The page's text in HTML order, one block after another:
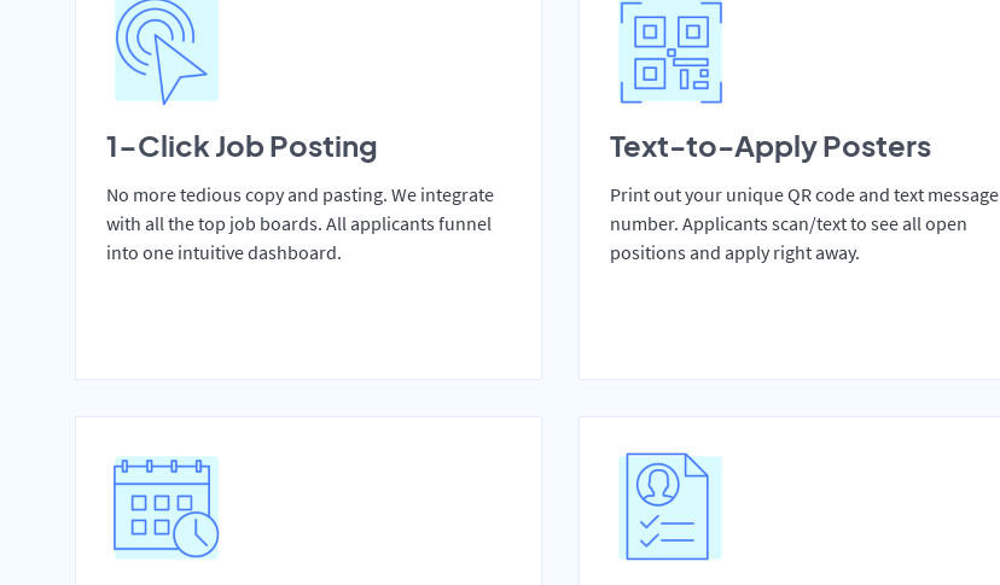
1-Click Job Posting
No more tedious copy and pasting. We integrate
with all the top job boards. All applicants funnel
into one intuitive dashboard.
Text-to-Apply Posters
Print out your unique QR code and text message
number. Applicants scan/text to see all open
positions and apply right away.